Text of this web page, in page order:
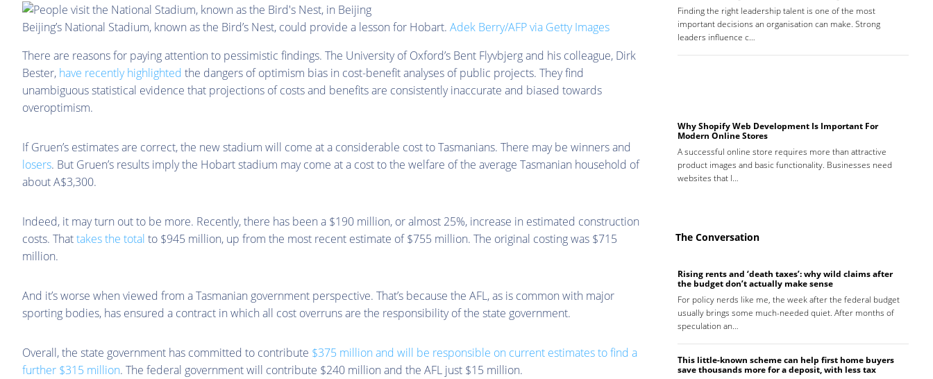
Beijing’s National Stadium, known as the Bird’s Nest, could provide a lesson for Hobart. Adek Berry/AFP via Getty Images
There are reasons for paying attention to pessimistic findings. The University of Oxford’s Bent Flyvbjerg and his colleague, Dirk
Bester, have recently highlighted the dangers of optimism bias in cost-benefit analyses of public projects. They find
unambiguous statistical evidence that projections of costs and benefits are consistently inaccurate and biased towards
overoptimism.
If Gruen’s estimates are correct, the new stadium will come at a considerable cost to Tasmanians. There may be winners and
losers. But Gruen’s results imply the Hobart stadium may come at a cost to the welfare of the average Tasmanian household of
about A$3,300.
Indeed, it may turn out to be more. Recently, there has been a $190 million, or almost 25%, increase in estimated construction
costs. Thattakes the total to $945 million, up from the most recent estimate of $755 million. The original costing was $715
million.
And it’s worse when viewed from a Tasmanian government perspective. That’s because the AFL, as is common with major
sporting bodies, has ensured a contract in which all cost overruns are the responsibility of the state government.
Overall, the state government has committed to contribute $375 million and will be responsible on current estimates to find a
further $315 million. The federal government will contribute $240 million and the AFL just $15 million.
Finding the right leadership talent is one of the most
important decisions an organisation can make. Strong
leaders influence c…
Why Shopify Web Development Is Important For
Modern Online Stores
A successful online store requires more than attractive
product images and basic functionality. Businesses need
websites that l…
The Conversation
Rising rents and ‘death taxes’: why wild claims after
the budget don’t actually make sense
For policy nerds like me, the week after the federal budget
usually brings some much-needed quiet. After months of
speculation an…
This little-known scheme can help first home buyers
save thousands more for a deposit, with less tax